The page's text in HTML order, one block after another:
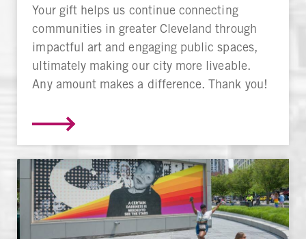
Your gift helps us continue connecting
communities in greater Cleveland through
impactful art and engaging public spaces,
ultimately making our city more liveable.
Any amount makes a difference. Thank you!